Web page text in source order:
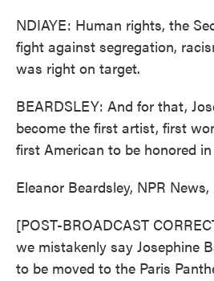
NDIAYE: Human rights, the
fight against segregation,
was right on target.
BEARDSLEY: And for that,
become the first artist, first
first American to be honored
Eleanor Beardsley, NPR News,
[POST-BROADCAST
we mistakenly say Josephine
to be moved to the Paris